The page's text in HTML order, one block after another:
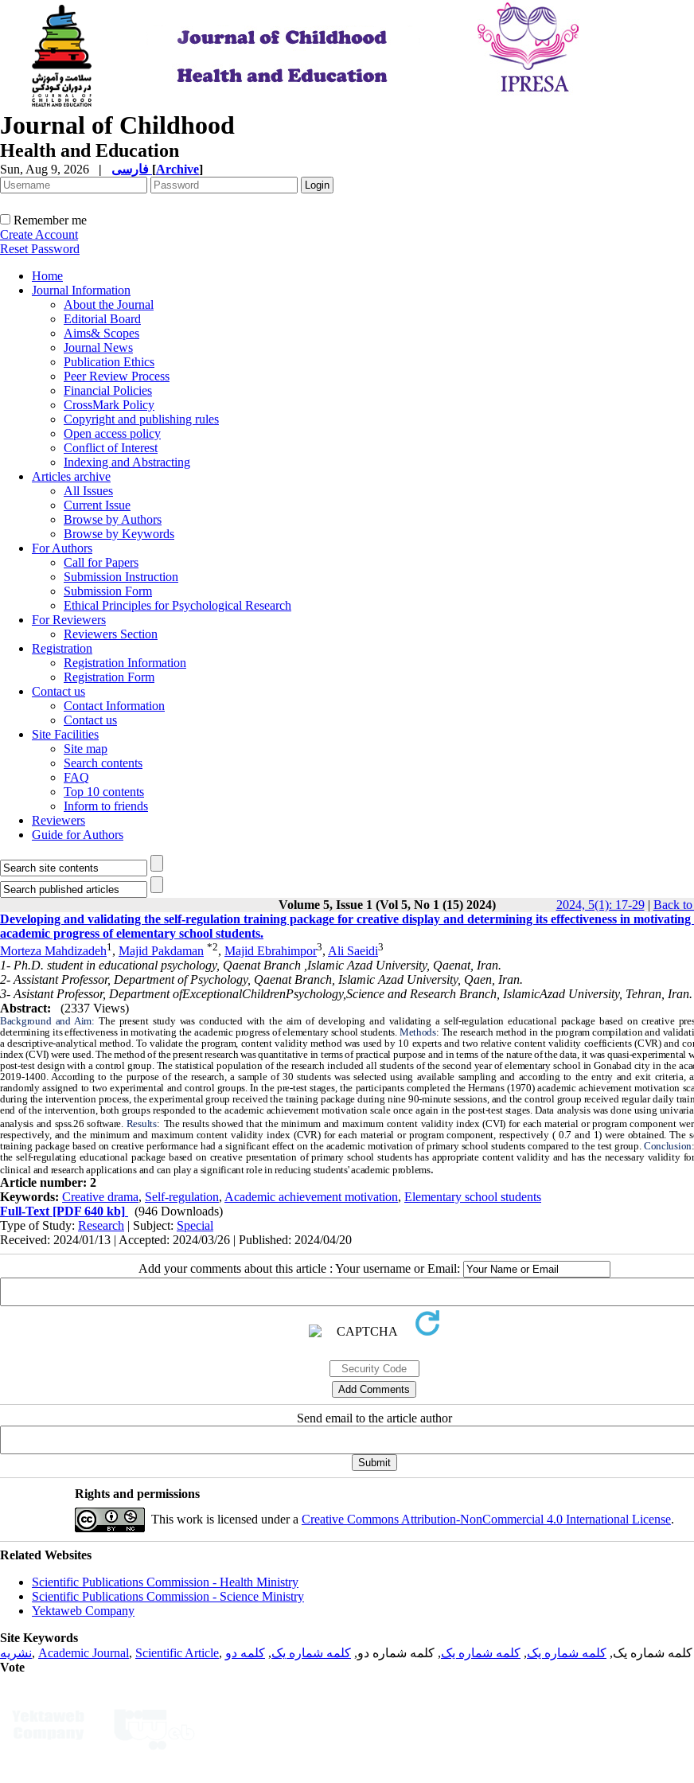
Journal of Childhood
Health and Education
Sun, Aug 9, 2026 | [Archive]
Remember me
Create Account
Reset Password
Home
Journal Information
About the Journal
Editorial Board
Aims& Scopes
Journal News
Publication Ethics
Peer Review Process
Financial Policies
CrossMark Policy
Copyright and publishing rules
Open access policy
Conflict of Interest
Indexing and Abstracting
Articles archive
All Issues
Current Issue
Browse by Authors
Browse by Keywords
For Authors
Call for Papers
Submission Instruction
Submission Form
Ethical Principles for Psychological Research
For Reviewers
Reviewers Section
Registration
Registration Information
Registration Form
Contact us
Contact Information
Contact us
Site Facilities
Site map
Search contents
FAQ
Top 10 contents
Inform to friends
Reviewers
Guide for Authors
Volume 5, Issue 1 (Vol 5, No 1 (15) 2024) 2024, 5(1): 17-29| Back to
Developing and validating the self-regulation training package for creative display and determining its effectiveness in motivating
academic progress of elementary school students.
Morteza Mahdizadeh1, Majid Pakdaman *2, Majid Ebrahimpor3, Ali Saeidi3
1- Ph.D. student in educational psychology, Qaenat Branch ,Islamic Azad University, Qaenat, Iran.
2- Assistant Professor, Department of Psychology, Qaenat Branch, Islamic Azad University, Qaen, Iran.
3- Asistant Professor, Department ofExceptionalChildrenPsychology,Science and Research Branch, IslamicAzad University, Tehran, Iran.
Abstract:
(2337 Views)
Background and Aim:The present study was conducted with the aim of developing and validating a self-regulation educational package based on creative
determining its effectiveness in motivating the academic progress of elementary school students. Methods: The research method in the program compilation and
a descriptive-analytical method. To validate the program, content validity method was used by 10 experts and two relative content validity coefficients (CVR) and
index (CVI) were used. The method of the present research was quantitative in terms of practical purpose and in terms of the nature of the data, it was quasi-experimental
post-test design with a control group. The statistical population of the research included all students of the second year of elementary school in Gonabad city in the
2019-1400. According to the purpose of the research, a sample of 30 students was selected using available sampling and according to the entry and exit criteria,
randomly assigned to two experimental and control groups. In the pre-test stages, the participants completed the Hermans (1970) academic achievement motivation
during the intervention process, the experimental group received the training package during nine 90-minute sessions, and the control group received regular daily
end of the intervention, both groups responded to the academic achievement motivation scale once again in the post-test stages. Data analysis was done using
analysis and spss.26 software. Results: The results showed that the minimum and maximum content validity index (CVI) for each material or program component
respectively, and the minimum and maximum content validity index (CVR) for each material or program component, respectively ( 0.7 and 1) were obtained. The
training package based on creative performance had a significant effect on the academic motivation of primary school students compared to the test group. Conclusion
the self-regulating educational package based on creative presentation of primary school students has appropriate content validity and has the necessary validity
clinical and research applications and can play a significant role in reducing students' academic problems.
Article number: 2
Keywords: Creative drama, Self-regulation, Academic achievement motivation, Elementary school students
Full-Text [PDF 640 kb]
(946 Downloads)
Type of Study: Research | Subject: Special
Received: 2024/01/13 | Accepted: 2024/03/26 | Published: 2024/04/20
Add your comments about this article : Your username or Email:
Send email to the article author
Rights and permissions
This work is licensed under a Creative Commons Attribution-NonCommercial 4.0 International License.
Related Websites
Scientific Publications Commission - Health Ministry
Scientific Publications Commission - Science Ministry
Yektaweb Company
Site Keywords
نشریه, Academic Journal, Scientific Article, کلمه شماره یک, کلمه شماره یک, کلمه شماره یک, کلمه شماره دو, کلمه شماره یک, کلمه دو
Vote